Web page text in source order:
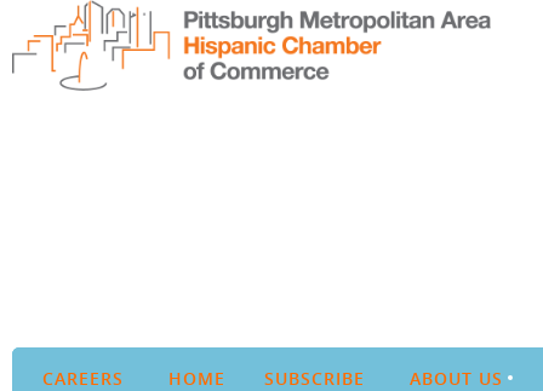
CAREERS HOME SUBSCRIBE ABOUT US